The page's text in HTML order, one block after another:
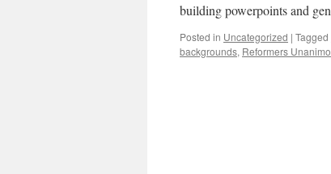
building powerpoints and
Posted in Uncategorized | Tagged
backgrounds, Reformers